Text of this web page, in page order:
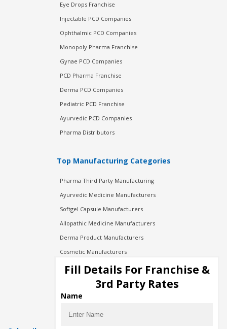
Eye Drops Franchise
Injectable PCD Companies
Ophthalmic PCD Companies
Monopoly Pharma Franchise
Gynae PCD Companies
PCD Pharma Franchise
Derma PCD Companies
Pediatric PCD Franchise
Ayurvedic PCD Companies
Pharma Distributors
Top Manufacturing Categories
Pharma Third Party Manufacturing
Ayurvedic Medicine Manufacturers
Softgel Capsule Manufacturers
Allopathic Medicine Manufacturers
Derma Product Manufacturers
Cosmetic Manufacturers
Injection Manufacturers
Pharma Manufacturers
Pharma Contract Manufacturing
Fill Details For Franchise &
3rd Party Rates
Name